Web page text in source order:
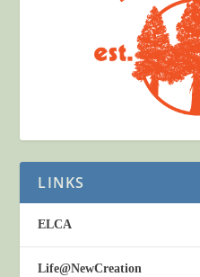
LINKS
ELCA
Life@NewCreation